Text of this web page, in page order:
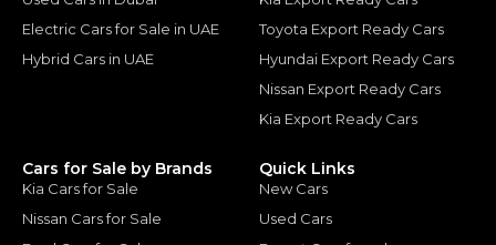
Electric Cars for Sale in UAE
Hybrid Cars in UAE
Toyota Export Ready Cars
Hyundai Export Ready Cars
Nissan Export Ready Cars
Kia Export Ready Cars
Cars for Sale by Brands
Kia Cars for Sale
Nissan Cars for Sale
Quick Links
New Cars
Used Cars